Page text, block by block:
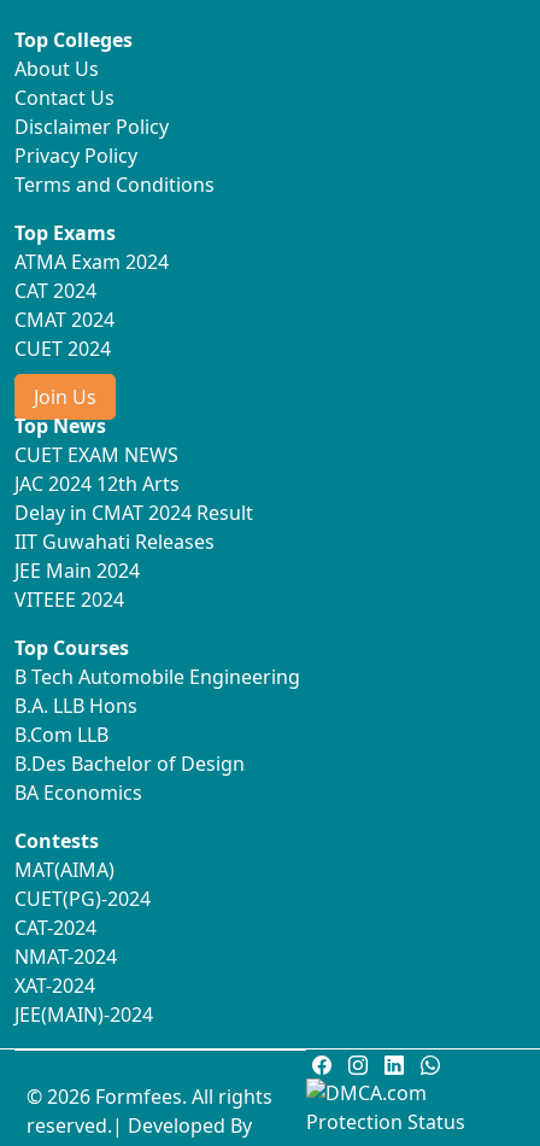
Top Colleges
About Us
Contact Us
Disclaimer Policy
Privacy Policy
Terms and Conditions
Top Exams
ATMA Exam 2024
CAT 2024
CMAT 2024
CUET 2024
Join Us
Top News
CUET EXAM NEWS
JAC 2024 12th Arts
Delay in CMAT 2024 Result
IIT Guwahati Releases
JEE Main 2024
VITEEE 2024
Top Courses
B Tech Automobile Engineering
B.A. LLB Hons
B.Com LLB
B.Des Bachelor of Design
BA Economics
Contests
MAT(AIMA)
CUET(PG)-2024
CAT-2024
NMAT-2024
XAT-2024
JEE(MAIN)-2024
© 2026 Formfees. All rights
reserved.| Developed By